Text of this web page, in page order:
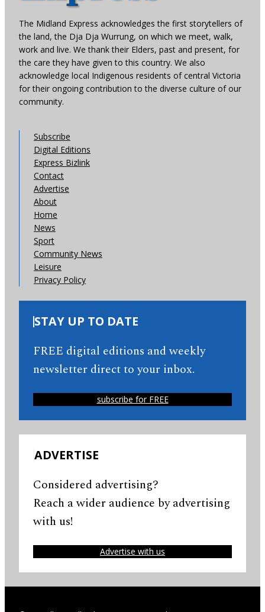
The Midland Express acknowledges the first storytellers of
the land, the Dja Dja Wurrung, on which we meet, walk,
work and live. We thank their Elders, past and present, for
the care they have given to this country. We also
acknowledge local Indigenous residents of central Victoria
for their ongoing contribution to the diverse culture of our
community.
Subscribe
Digital Editions
Express Bizlink
Contact
Advertise
About
Home
News
Sport
Community News
Leisure
Privacy Policy
STAY UP TO DATE
FREE digital editions and weekly
newsletter direct to your inbox.
subscribe for FREE
ADVERTISE
Considered advertising?
Reach a wider audience by advertising
with us!
Advertise with us